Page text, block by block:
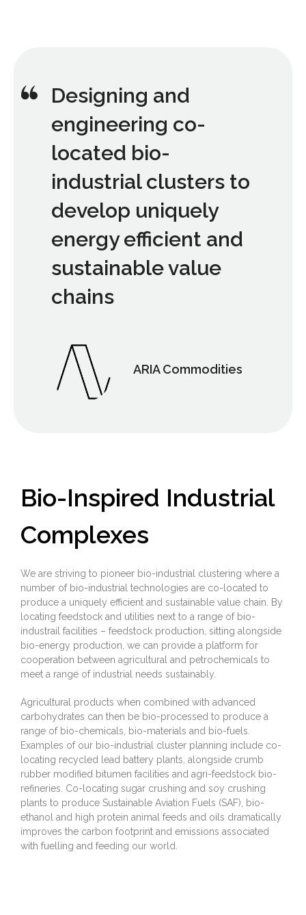
Designing and
engineering co-
located bio-
industrial clusters to
develop uniquely
energy efficient and
sustainable value
chains
ARIA Commodities
Bio-Inspired Industrial
Complexes
We are striving to pioneer bio-industrial clustering where a
number of bio-industrial technologies are co-located to
produce a uniquely efficient and sustainable value chain. By
locating feedstock and utilities next to a range of bio-
industrail facilities – feedstock production, sitting alongside
bio-energy production, we can provide a platform for
cooperation between agricultural and petrochemicals to
meet a range of industrial needs sustainably.
Agricultural products when combined with advanced
carbohydrates can then be bio-processed to produce a
range of bio-chemicals, bio-materials and bio-fuels.
Examples of our bio-industrial cluster planning include co-
locating recycled lead battery plants, alongside crumb
rubber modified bitumen facilities and agri-feedstock bio-
refineries. Co-locating sugar crushing and soy crushing
plants to produce Sustainable Aviation Fuels (SAF), bio-
ethanol and high protein animal feeds and oils dramatically
improves the carbon footprint and emissions associated
with fuelling and feeding our world.